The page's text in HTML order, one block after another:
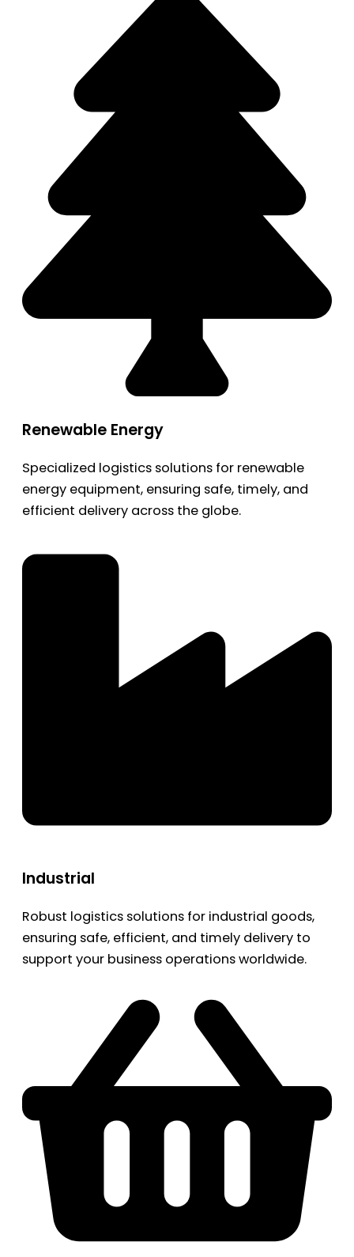
Renewable Energy
Specialized logistics solutions for renewable
energy equipment, ensuring safe, timely, and
efficient delivery across the globe.
Industrial
Robust logistics solutions for industrial goods,
ensuring safe, efficient, and timely delivery to
support your business operations worldwide.